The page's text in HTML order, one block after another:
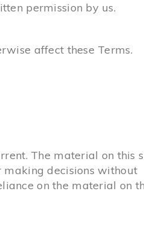
permission by us.
affect these Terms.
The material on this
making decisions without
on the material on